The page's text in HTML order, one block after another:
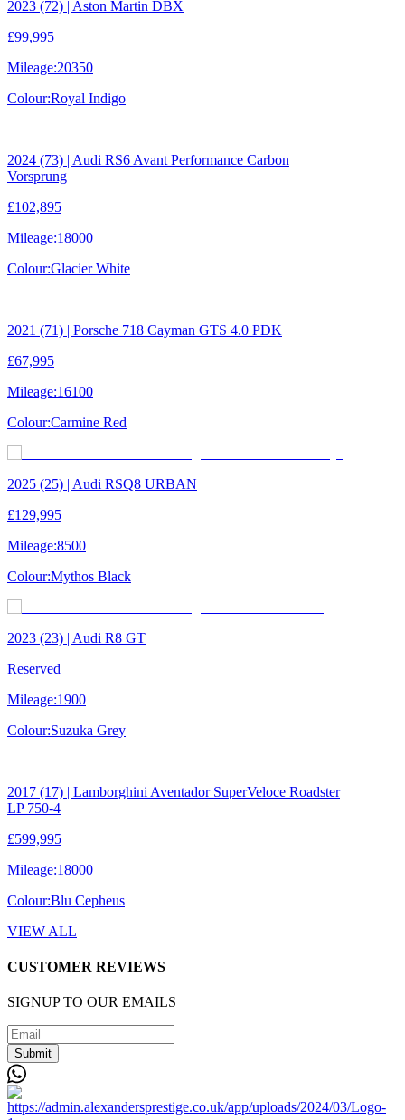
2023 (72) | Aston Martin DBX
£99,995
Mileage:20350
Colour:Royal Indigo
2024 (73) | Audi RS6 Avant Performance Carbon
Vorsprung
£102,895
Mileage:18000
Colour:Glacier White
2021 (71) | Porsche 718 Cayman GTS 4.0 PDK
£67,995
Mileage:16100
Colour:Carmine Red
2025 (25) | Audi RSQ8 URBAN
£129,995
Mileage:8500
Colour:Mythos Black
2023 (23) | Audi R8 GT
Reserved
Mileage:1900
Colour:Suzuka Grey
2017 (17) | Lamborghini Aventador SuperVeloce Roadster
LP 750-4
£599,995
Mileage:18000
Colour:Blu Cepheus
VIEW ALL
CUSTOMER REVIEWS
SIGNUP TO OUR EMAILS
Submit